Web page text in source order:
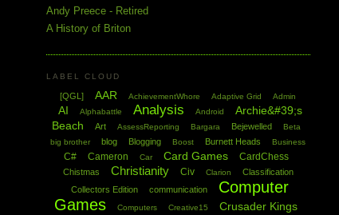
Andy Preece - Retired
A History of Briton
LABEL CLOUD
[QGL] AAR AchievementWhore Adaptive Grid Admin
AI Alphabattle Analysis Android
Archie&#39;s
Beach
Art AssessReporting Bargara Bejewelled
Beta
big brother
blog Blogging Boost Burnett Heads Business
C# Cameron Car Card Games CardChess
Chistmas Christianity Civ Clarion
Classification
Collectors Edition
communication
Computer
Games
Computers Creative15 Crusader Kings